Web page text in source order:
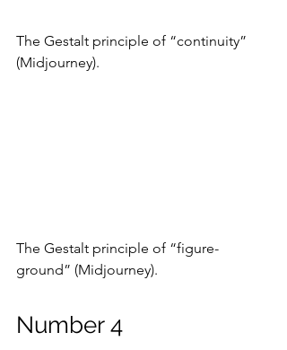
The Gestalt principle of “continuity”
(Midjourney).
The Gestalt principle of “figure-
ground” (Midjourney).
Number 4